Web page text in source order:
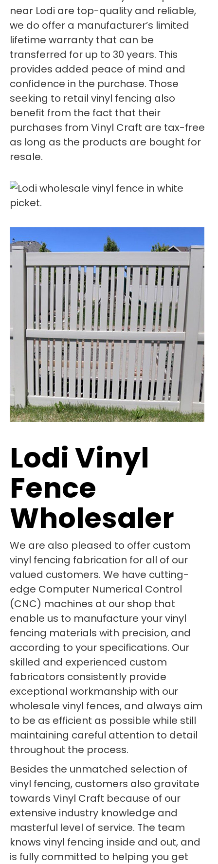
near Lodi are top-quality and reliable,
we do offer a manufacturer’s limited
lifetime warranty that can be
transferred for up to 30 years. This
provides added peace of mind and
confidence in the purchase. Those
seeking to retail vinyl fencing also
benefit from the fact that their
purchases from Vinyl Craft are tax-free
as long as the products are bought for
resale.
Lodi Vinyl
Fence
Wholesaler
We are also pleased to offer custom
vinyl fencing fabrication for all of our
valued customers. We have cutting-
edge Computer Numerical Control
(CNC) machines at our shop that
enable us to manufacture your vinyl
fencing materials with precision, and
according to your specifications. Our
skilled and experienced custom
fabricators consistently provide
exceptional workmanship with our
wholesale vinyl fences, and always aim
to be as efficient as possible while still
maintaining careful attention to detail
throughout the process.
Besides the unmatched selection of
vinyl fencing, customers also gravitate
towards Vinyl Craft because of our
extensive industry knowledge and
masterful level of service. The team
knows vinyl fencing inside and out, and
is fully committed to helping you get